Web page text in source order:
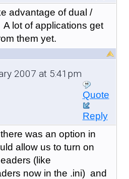
advantage of dual /
lot of applications get
them yet.
2007 at 5:41pm
Quote
Reply
was an option in
allow us to turn on
(like
now in the .ini) and